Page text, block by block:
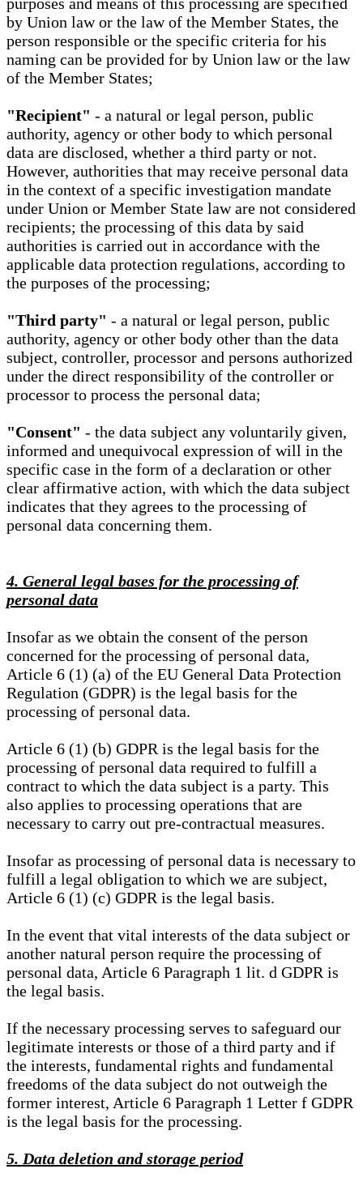
purposes and means of this processing are specified
by Union law or the law of the Member States, the
person responsible or the specific criteria for his
naming can be provided for by Union law or the law
of the Member States;
"Recipient" - a natural or legal person, public
authority, agency or other body to which personal
data are disclosed, whether a third party or not.
However, authorities that may receive personal data
in the context of a specific investigation mandate
under Union or Member State law are not considered
recipients; the processing of this data by said
authorities is carried out in accordance with the
applicable data protection regulations, according to
the purposes of the processing;
"Third party" - a natural or legal person, public
authority, agency or other body other than the data
subject, controller, processor and persons authorized
under the direct responsibility of the controller or
processor to process the personal data;
"Consent" - the data subject any voluntarily given,
informed and unequivocal expression of will in the
specific case in the form of a declaration or other
clear affirmative action, with which the data subject
indicates that they agrees to the processing of
personal data concerning them.
4. General legal bases for the processing of
personal data
Insofar as we obtain the consent of the person
concerned for the processing of personal data,
Article 6 (1) (a) of the EU General Data Protection
Regulation (GDPR) is the legal basis for the
processing of personal data.
Article 6 (1) (b) GDPR is the legal basis for the
processing of personal data required to fulfill a
contract to which the data subject is a party. This
also applies to processing operations that are
necessary to carry out pre-contractual measures.
Insofar as processing of personal data is necessary to
fulfill a legal obligation to which we are subject,
Article 6 (1) (c) GDPR is the legal basis.
In the event that vital interests of the data subject or
another natural person require the processing of
personal data, Article 6 Paragraph 1 lit. d GDPR is
the legal basis.
If the necessary processing serves to safeguard our
legitimate interests or those of a third party and if
the interests, fundamental rights and fundamental
freedoms of the data subject do not outweigh the
former interest, Article 6 Paragraph 1 Letter f GDPR
is the legal basis for the processing.
5. Data deletion and storage period